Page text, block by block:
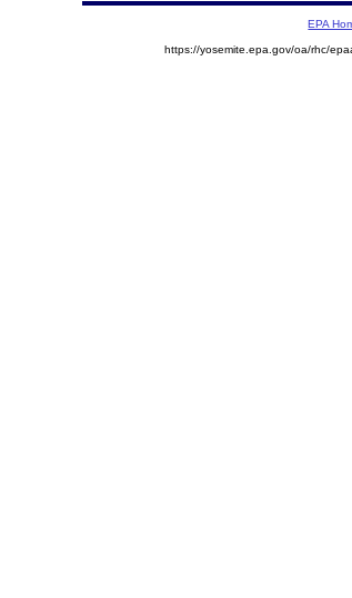
EPA
https://yosemite.epa.gov/oa/rhc/